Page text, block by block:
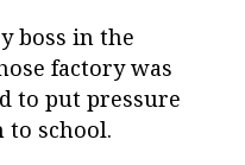
boss in the
factory was
to put pressure
to school.